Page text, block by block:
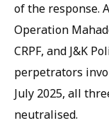
of the response.
Operation
CRPF, and J&K
perpetrators
July 2025, all
neutralised.